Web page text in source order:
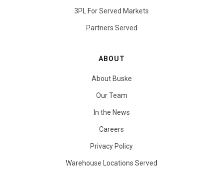
3PL For Served Markets
Partners Served
ABOUT
About Buske
Our Team
In the News
Careers
Privacy Policy
Warehouse Locations Served